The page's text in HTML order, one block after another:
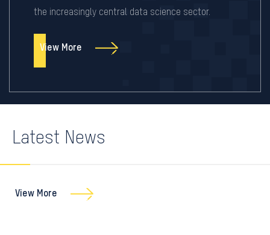
the increasingly central data science sector.
View More
Latest News
View More